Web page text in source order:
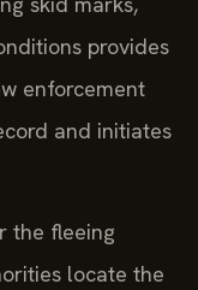
provides
enforcement
and initiates
the fleeing
locate the